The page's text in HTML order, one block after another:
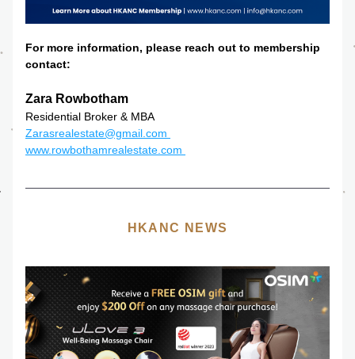
For more information, please reach out to membership
contact:
Zara Rowbotham
Residential Broker & MBA
www.rowbothamrealestate.com
HKANC NEWS